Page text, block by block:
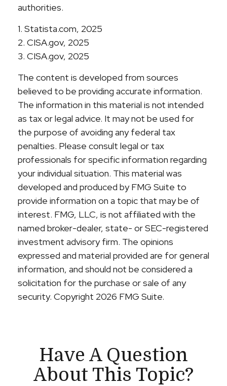
authorities.
1. Statista.com, 2025
2. CISA.gov, 2025
3. CISA.gov, 2025
The content is developed from sources
believed to be providing accurate information.
The information in this material is not intended
as tax or legal advice. It may not be used for
the purpose of avoiding any federal tax
penalties. Please consult legal or tax
professionals for specific information regarding
your individual situation. This material was
developed and produced by FMG Suite to
provide information on a topic that may be of
interest. FMG, LLC, is not affiliated with the
named broker-dealer, state- or SEC-registered
investment advisory firm. The opinions
expressed and material provided are for general
information, and should not be considered a
solicitation for the purchase or sale of any
security. Copyright 2026 FMG Suite.
Have A Question
About This Topic?